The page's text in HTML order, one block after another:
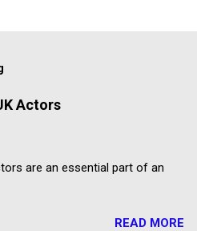
Actors
are an essential part of an
READ MORE